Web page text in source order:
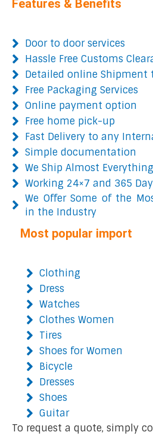
Features & Benefits
Door to door services
Hassle Free Customs
Detailed online Shipment
Free Packaging Services
Online payment option
Free home pick-up
Fast Delivery to any
Simple documentation
We Ship Almost
Working 24×7 and 365
We Offer Some of the
in the Industry
Most popular import
Clothing
Dress
Watches
Clothes Women
Tires
Shoes for Women
Bicycle
Dresses
Shoes
Guitar
To request a quote, simply